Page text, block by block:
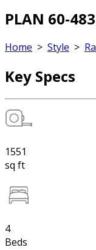
PLAN 60-483
Home > Style >
Key Specs
1551
sq ft
4
Beds